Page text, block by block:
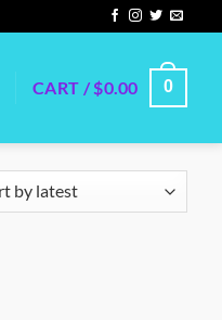
CART /$0.00 0